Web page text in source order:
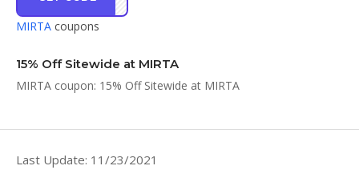
MIRTA coupons
15% Off Sitewide at MIRTA
MIRTA coupon: 15% Off Sitewide at MIRTA
Last Update: 11/23/2021